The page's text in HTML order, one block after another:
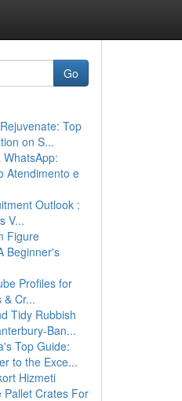
Go
Top
on S...
Atendimento e
Outlook :
V...
Figure
Beginner's
Profiles for
& Cr...
Tidy Rubbish
Ban...
Top Guide:
to the Exce...
Hizmeti
Pallet Crates For